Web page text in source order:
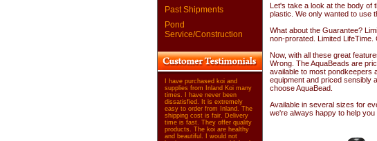
Past Shipments
Pond
Service/Construction
I have purchased koi and
supplies from Inland Koi many
times. I have never been
dissatisfied. It is extremely
easy to order from Inland. The
shipping cost is fair. Delivery
time is fast. They offer quality
products. The koi are healthy
and beautiful. I would not
Let's take a look at the body of
plastic. We only wanted to use
What about the Guarantee?
non-prorated. Limited LifeTime.
Now, with all these great
Wrong. The AquaBeads are
available to most pondkeepers
equipment and priced sensibly
choose AquaBead.
Available in several sizes for
we're always happy to help you